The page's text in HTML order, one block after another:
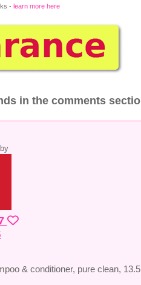
- learn more here
in the comments
& conditioner, pure clean,